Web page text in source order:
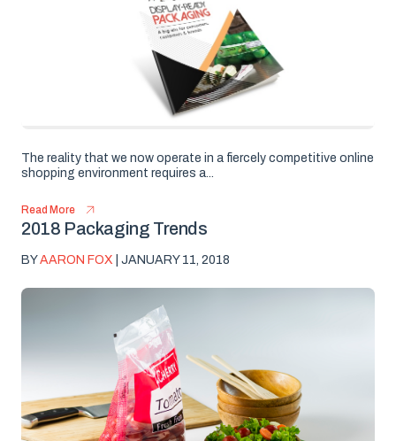
The reality that we now operate in a fiercely competitive online
shopping environment requires a...
Read More
2018 Packaging Trends
BYAARON FOX | JANUARY 11, 2018